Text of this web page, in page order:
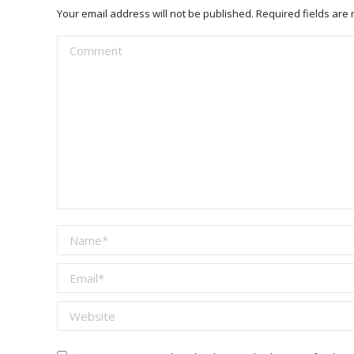
Your email address will not be published. Required fields are
Comment
Name *
Email *
Website